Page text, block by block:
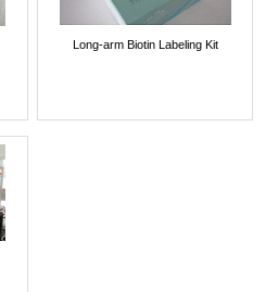
Long-arm Biotin Labeling Kit